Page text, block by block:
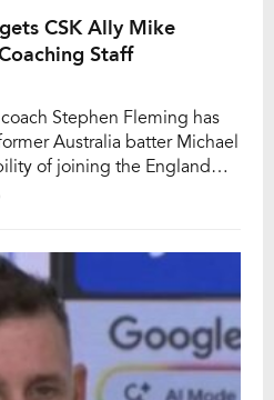
CSK Ally Mike
Staff
Stephen Fleming has
Australia batter Michael
of joining the England
coach. Fleming, who was
Africa in […]